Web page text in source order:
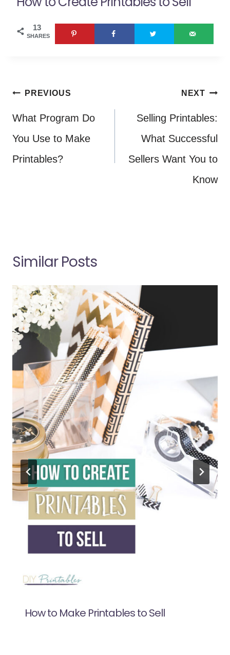
13
SHARES
Post
navigation
PREVIOUS
What Program Do
You Use to Make
Printables?
NEXT
Selling Printables:
What Successful
Sellers Want You to
Know
Similar Posts
How to Make Printables to Sell